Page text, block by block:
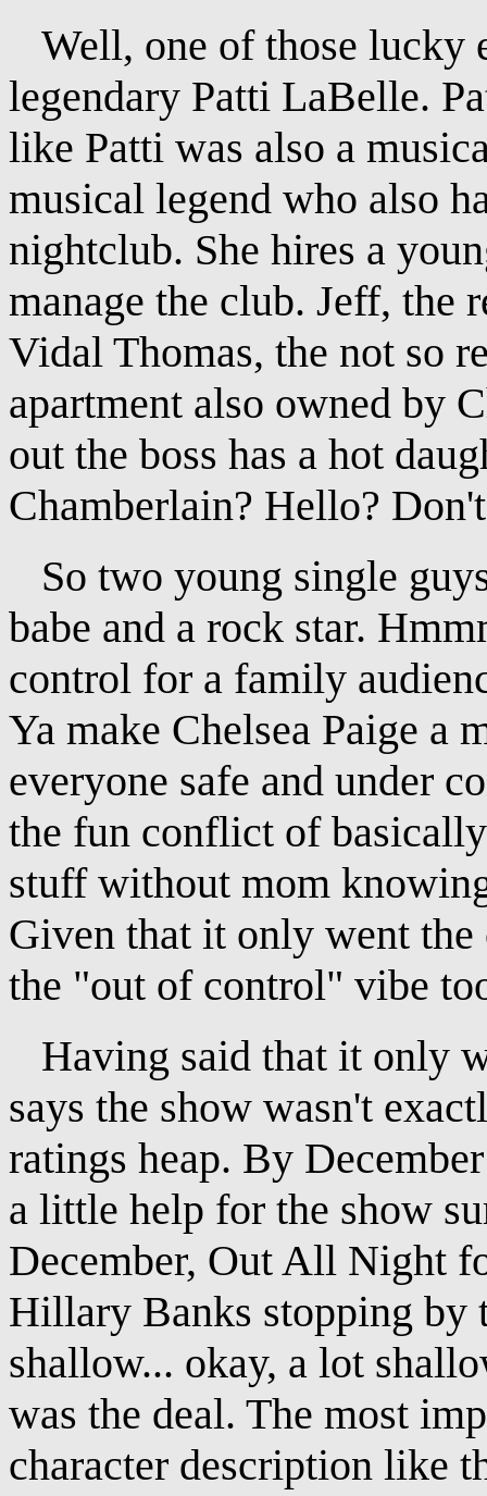
Well, one of those lucky
legendary Patti LaBelle.
like Patti was also a
musical legend who also
nightclub. She hires a
manage the club. Jeff, the
Vidal Thomas, the not so
apartment also owned by
out the boss has a hot
Chamberlain? Hello?
So two young single
babe and a rock star.
control for a family
Ya make Chelsea Paige a
everyone safe and under
the fun conflict of
stuff without mom
Given that it only went the
the "out of control" vibe
Having said that it only
says the show wasn't
ratings heap. By
a little help for the show
December, Out All Night
Hillary Banks stopping by
shallow... okay, a lot
was the deal. The most
character description like